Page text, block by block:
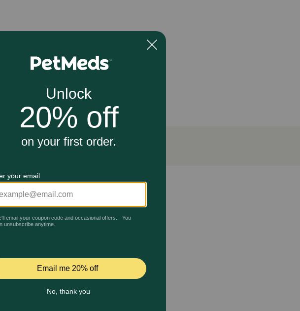
A to nourish skin and coat
an ideal body condition
Wet Cat Food work?
system, and omega-6 fatty acids and vitamin A nourish skin and
serving delivers 25 essential vitamins and minerals and
level for maintaining an ideal body condition.